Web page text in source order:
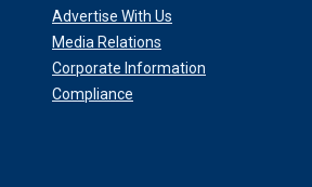
Advertise With Us
Media Relations
Corporate Information
Compliance